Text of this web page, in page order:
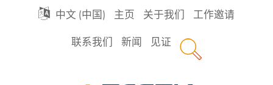
中文 (中国) 主页 关于我们 工作邀请
联系我们 新闻 见证